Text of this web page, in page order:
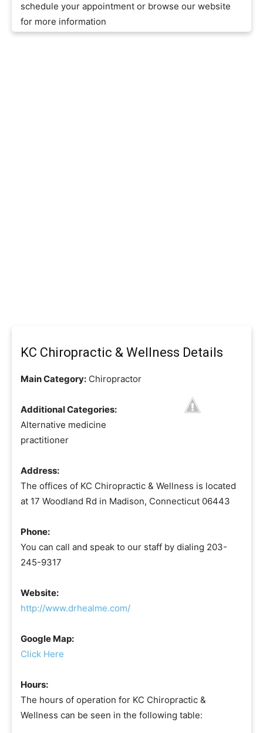
schedule your appointment or browse our website
for more information
KC Chiropractic & Wellness Details
Main Category: Chiropractor
Additional Categories:
Alternative medicine
practitioner
Address:
The offices of KC Chiropractic & Wellness is located
at 17 Woodland Rd in Madison, Connecticut 06443
Phone:
You can call and speak to our staff by dialing 203-
245-9317
Website:
http://www.drhealme.com/
Google Map:
Click Here
Hours:
The hours of operation for KC Chiropractic &
Wellness can be seen in the following table: